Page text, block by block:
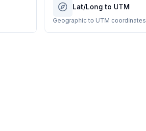
Lat/Long to UTM
Geographic to UTM coordinates